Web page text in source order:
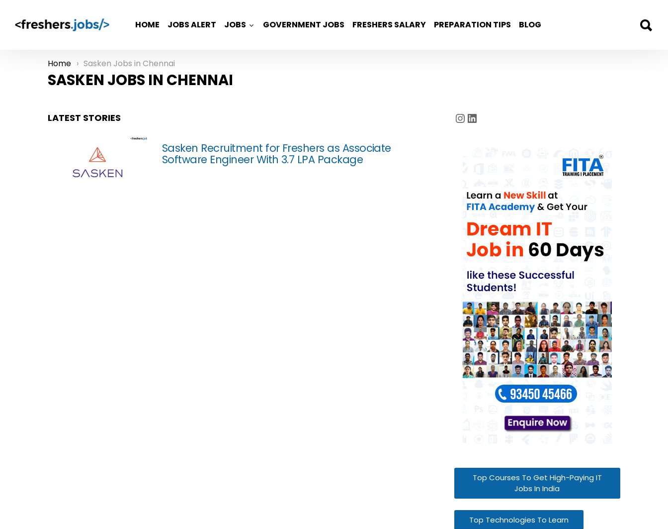
HOME JOBS ALERT JOBS GOVERNMENT JOBS FRESHERS SALARY PREPARATION TIPS BLOG
You are here:
Home Sasken Jobs in Chennai
SASKEN JOBS IN CHENNAI
LATEST STORIES
Sasken Recruitment for Freshers as Associate
Software Engineer With 3.7 LPA Package
Instagram
LinkedIn
Top Courses To Get High-Paying IT
Jobs In India
Top Technologies To Learn